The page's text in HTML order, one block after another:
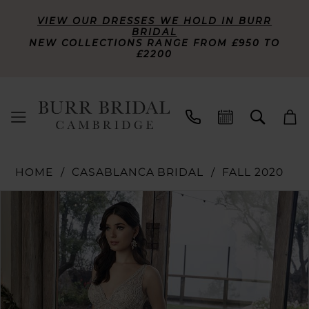
VIEW OUR DRESSES WE HOLD IN BURR
BRIDAL
NEW COLLECTIONS RANGE FROM £950 TO
£2200
HOME CASABLANCA BRIDAL FALL 2020
PAUSE AUTOPLAY
PREVIOUS SLIDE
NEXT SLIDE